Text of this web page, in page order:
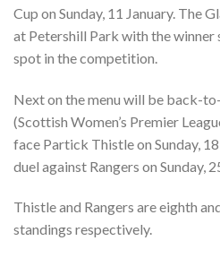
Cup on Sunday, 11 January. The
at Petershill Park with the winner
spot in the competition.
Next on the menu will be back-
(Scottish Women’s Premier
face Partick Thistle on Sunday,
duel against Rangers on Sunday,
Thistle and Rangers are eighth
standings respectively.